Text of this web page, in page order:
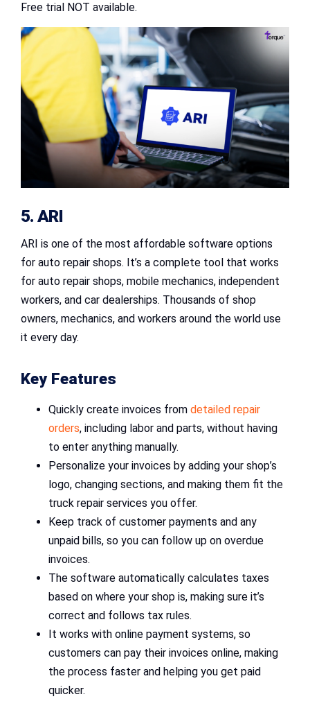
Free trial NOT available.
5. ARI
ARI is one of the most affordable software options
for auto repair shops. It’s a complete tool that works
for auto repair shops, mobile mechanics, independent
workers, and car dealerships. Thousands of shop
owners, mechanics, and workers around the world use
it every day.
Key Features
Quickly create invoices from detailed repair
orders, including labor and parts, without having
to enter anything manually.
Personalize your invoices by adding your shop’s
logo, changing sections, and making them fit the
truck repair services you offer.
Keep track of customer payments and any
unpaid bills, so you can follow up on overdue
invoices.
The software automatically calculates taxes
based on where your shop is, making sure it’s
correct and follows tax rules.
It works with online payment systems, so
customers can pay their invoices online, making
the process faster and helping you get paid
quicker.